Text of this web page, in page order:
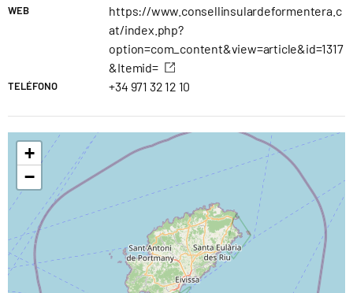
WEB
https://www.consellinsulardeformentera.c
at/index.php?
option=com_content&view=article&id=1317
&Itemid=
TELÉFONO +34 971 32 12 10
+
−